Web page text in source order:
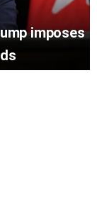
imposes